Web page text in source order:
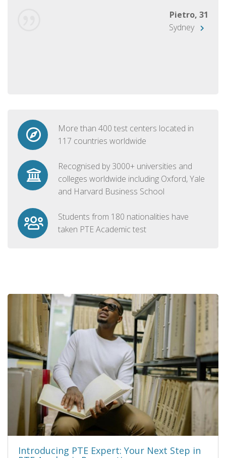
Pietro, 31
Sydney
More than 400 test centers located in
117 countries worldwide
Recognised by 3000+ universities and
colleges worldwide including Oxford, Yale
and Harvard Business School
Students from 180 nationalities have
taken PTE Academic test
Introducing PTE Expert: Your Next Step in